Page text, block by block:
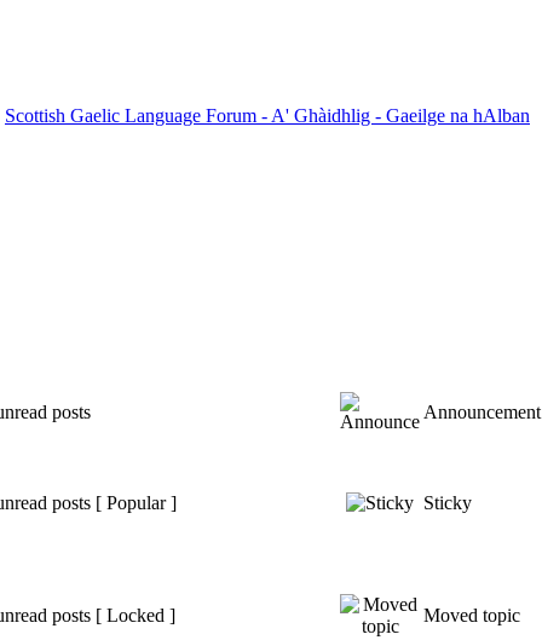
Scottish Gaelic Language Forum - A' Ghàidhlig - Gaeilge na hAlban
posts Announcement
posts [ Popular ] Sticky
posts [ Locked ] Moved topic